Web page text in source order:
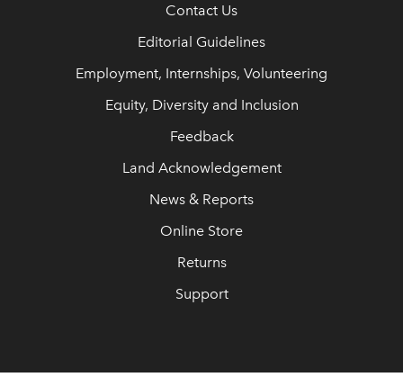
Contact Us
Editorial Guidelines
Employment, Internships, Volunteering
Equity, Diversity and Inclusion
Feedback
Land Acknowledgement
News & Reports
Online Store
Returns
Support